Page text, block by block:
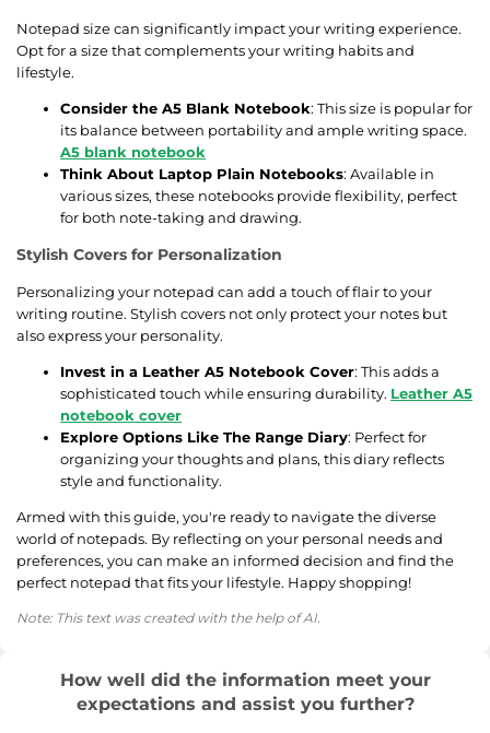
Notepad size can significantly impact your writing experience.
Opt for a size that complements your writing habits and
lifestyle.
Consider the A5 Blank Notebook: This size is popular for
its balance between portability and ample writing space.
A5 blank notebook
Think About Laptop Plain Notebooks: Available in
various sizes, these notebooks provide flexibility, perfect
for both note-taking and drawing.
Stylish Covers for Personalization
Personalizing your notepad can add a touch of flair to your
writing routine. Stylish covers not only protect your notes but
also express your personality.
Invest in a Leather A5 Notebook Cover: This adds a
sophisticated touch while ensuring durability. Leather A5
notebook cover
Explore Options Like The Range Diary: Perfect for
organizing your thoughts and plans, this diary reflects
style and functionality.
Armed with this guide, you're ready to navigate the diverse
world of notepads. By reflecting on your personal needs and
preferences, you can make an informed decision and find the
perfect notepad that fits your lifestyle. Happy shopping!
Note: This text was created with the help of AI.
How well did the information meet your
expectations and assist you further?